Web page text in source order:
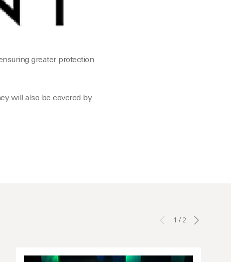
greater protection
will also be covered by
1 / 2